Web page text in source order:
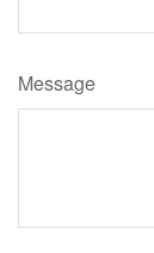
Message